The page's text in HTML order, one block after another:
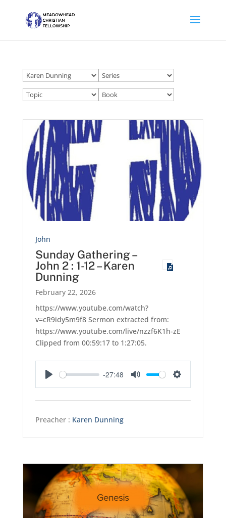
John
Sunday Gathering –
John 2 : 1-12 – Karen
Dunning
February 22, 2026
https://www.youtube.com/watch?
v=cR9idy5m9f8 Sermon extracted from:
https://www.youtube.com/live/nzzf6K1h-zE
Clipped from 00:59:17 to 1:27:05.
-27:48
Preacher : Karen Dunning